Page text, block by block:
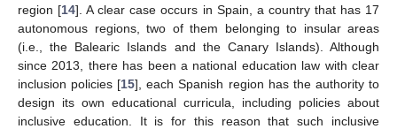
region [14]. A clear case occurs in Spain, a country that has 17
autonomous regions, two of them belonging to insular areas
(i.e., the Balearic Islands and the Canary Islands). Although
since 2013, there has been a national education law with clear
inclusion policies [15], each Spanish region has the authority to
design its own educational curricula, including policies about
inclusive education. It is for this reason that such inclusive